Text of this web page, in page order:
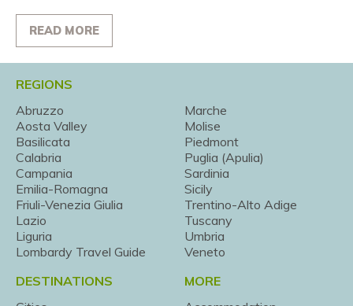
READ MORE
REGIONS
Abruzzo
Aosta Valley
Basilicata
Calabria
Campania
Emilia-Romagna
Friuli-Venezia Giulia
Lazio
Liguria
Lombardy Travel Guide
Marche
Molise
Piedmont
Puglia (Apulia)
Sardinia
Sicily
Trentino-Alto Adige
Tuscany
Umbria
Veneto
DESTINATIONS
MORE